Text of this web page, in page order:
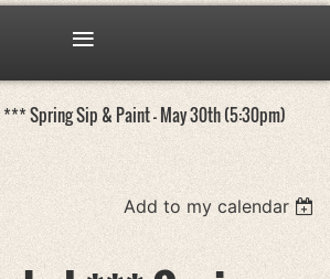
Spring Sip & Paint - May 30th (5:30pm)
Add to my calendar